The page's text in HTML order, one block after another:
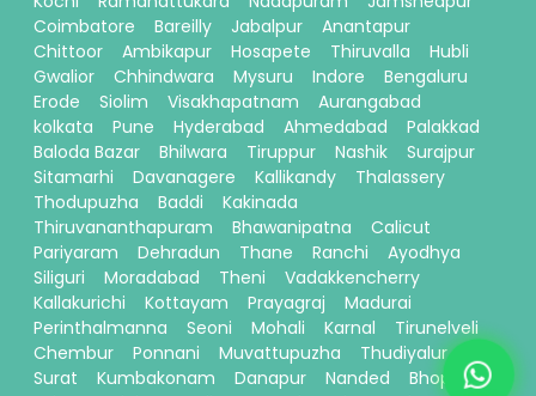
Coimbatore
Bareilly Jabalpur
Anantapur
Chittoor
Ambikapur Hosapete Thiruvalla
Hubli
Gwalior
Chhindwara Mysuru Indore
Bengaluru
Erode
Siolim Visakhapatnam
Aurangabad
kolkata
Pune Hyderabad Ahmedabad
Palakkad
Baloda Bazar
Bhilwara Tiruppur Nashik
Surajpur
Sitamarhi
Davanagere Kallikandy
Thalassery
Thodupuzha
Baddi
Kakinada
Thiruvananthapuram
Bhawanipatna
Calicut
Pariyaram
Dehradun Thane Ranchi
Ayodhya
Siliguri
Moradabad Theni
Vadakkencherry
Kallakurichi
Kottayam Prayagraj
Madurai
Perinthalmanna
Seoni Mohali Karnal
Tirunelveli
Chembur
Ponnani Muvattupuzha
Thudiyalur
Surat
Kumbakonam Danapur Nanded
Bhopal